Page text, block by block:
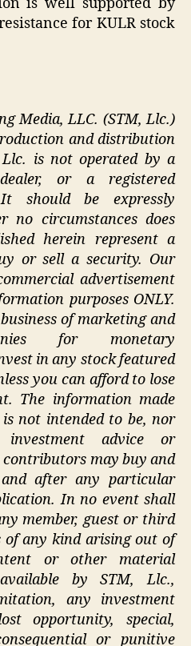
is well supported by
for KULR stock
Media, LLC. (STM, Llc.)
and distribution
is not operated by a
or a registered
should be expressly
no circumstances does
herein represent a
or sell a security. Our
advertisement
purposes ONLY.
of marketing and
for monetary
in any stock featured
you can afford to lose
The information made
not intended to be, nor
advice or
may buy and
after any particular
In no event shall
member, guest or third
of any kind arising out of
or other material
by STM, Llc.,
any investment
opportunity, special,
or punitive